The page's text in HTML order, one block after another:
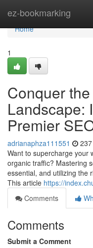
ez-bookmarking
Home
Home
1
Conquer
Landscape:
Premier
adrianaphza111551
Want to supercharge your
organic traffic? Mastering
essential, and utilizing the
This article https://
Comments
Comments
Submit a Comment